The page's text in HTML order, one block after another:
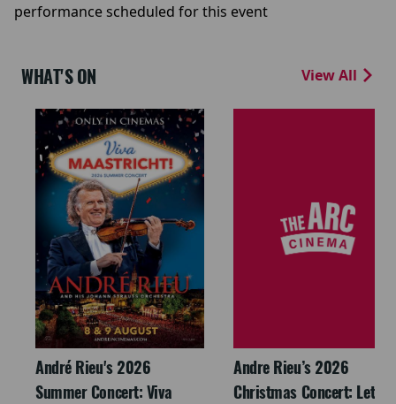
performance scheduled for this event
WHAT'S ON View All
André Rieu's 2026
Summer Concert: Viva
Andre Rieu’s 2026
Christmas Concert: Let It